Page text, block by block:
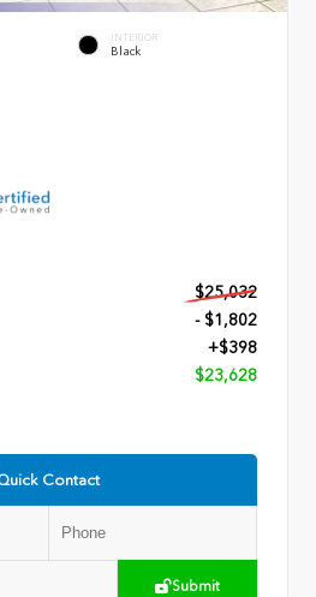
INTERIOR
Black
$25,032
- $1,802
+$398
$23,628
Contact
Submit